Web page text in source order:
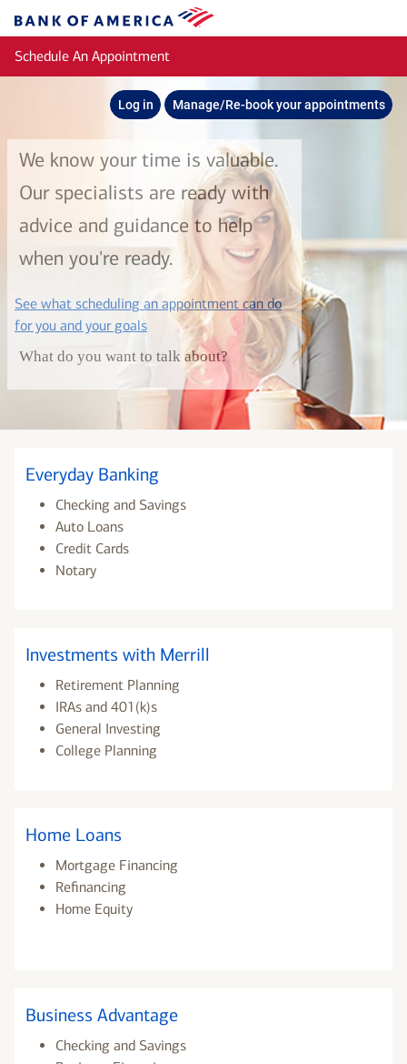
Bank
of
America
Schedule An Appointment
Log in Manage/Re-book your appointments
We know your time is valuable.
Our specialists are ready with
advice and guidance to help
when you're ready.
See what scheduling an appointment can do
for you and your goalslayer
What do you want to talk about?
Everyday Banking
Checking and Savings
Auto Loans
Credit Cards
Notary
Investments with Merrill
Retirement Planning
IRAs and 401(k)s
General Investing
College Planning
Home Loans
Mortgage Financing
Refinancing
Home Equity
Business Advantage
Checking and Savings